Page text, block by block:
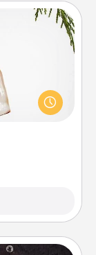
be a nice
your special
ornament.